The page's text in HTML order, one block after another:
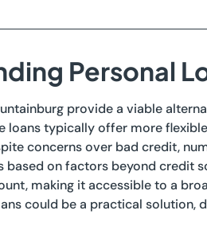
Personal
provide a viable
loans typically offer more
concerns over bad credit,
on factors beyond credit
making it accessible to a
could be a practical